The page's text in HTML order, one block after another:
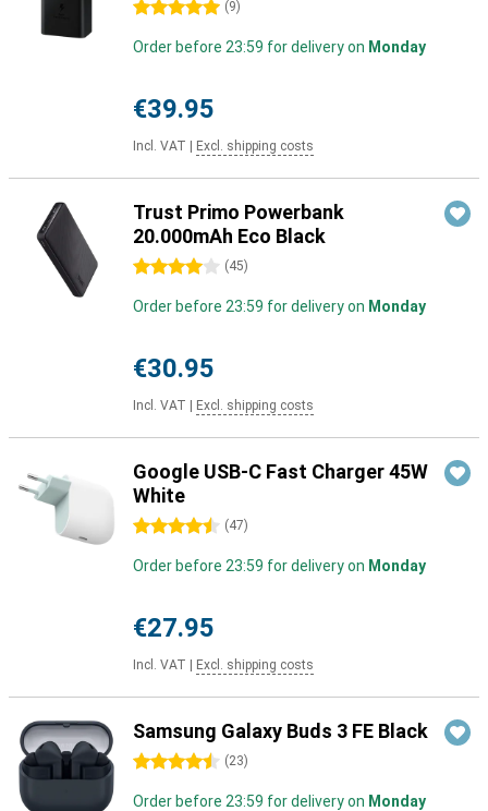
5 stars (9)
Order before 23:59 for delivery on Monday
€39.95
Incl. VAT Excl. shipping costs
Trust Primo Powerbank
20.000mAh Eco Black
4 stars (45)
Order before 23:59 for delivery on Monday
€30.95
Incl. VAT Excl. shipping costs
Google USB-C Fast Charger 45W
White
4.5 stars (47)
Order before 23:59 for delivery on Monday
€27.95
Incl. VAT Excl. shipping costs
Samsung Galaxy Buds 3 FE Black
4.5 stars (23)
Order before 23:59 for delivery on Monday